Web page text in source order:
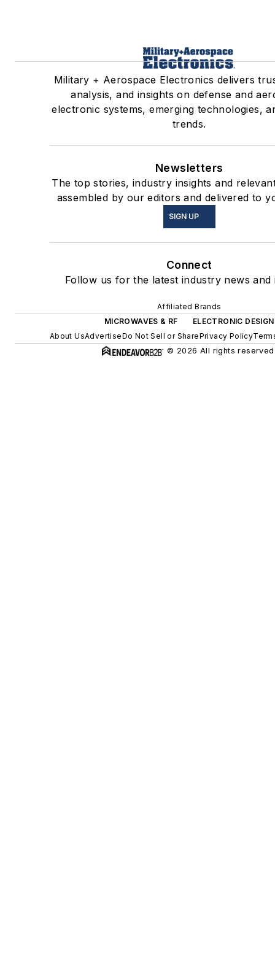
Military + Aerospace Electronics delivers
analysis, and insights on defense and
electronic systems, emerging technologies,
trends.
Newsletters
The top stories, industry insights and
assembled by our editors and delivered to
SIGN UP
Connect
Follow us for the latest industry news and
Affiliated Brands
MICROWAVES & RF
ELECTRONIC DESIGN
About UsAdvertiseDo Not Sell or SharePrivacy Policy
© 2026 All rights